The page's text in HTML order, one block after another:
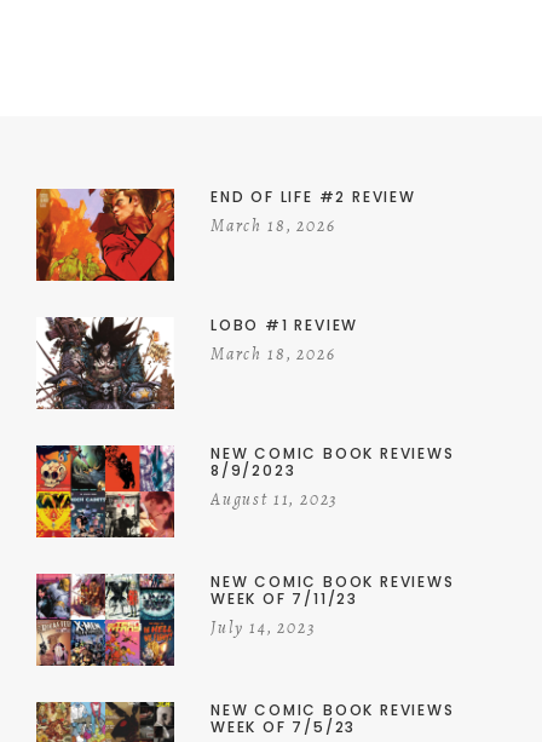
END OF LIFE #2 REVIEW
March 18, 2026
LOBO #1 REVIEW
March 18, 2026
NEW COMIC BOOK REVIEWS
8/9/2023
August 11, 2023
NEW COMIC BOOK REVIEWS
WEEK OF 7/11/23
July 14, 2023
NEW COMIC BOOK REVIEWS
WEEK OF 7/5/23